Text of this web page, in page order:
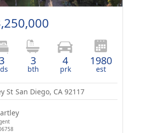
3 3
bth
4
prk
1980
est
St San Diego, CA 92117